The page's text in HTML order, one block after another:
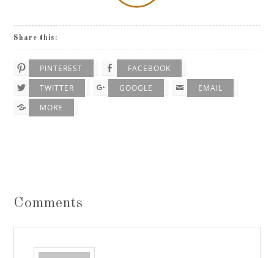
Share this:
PINTEREST
FACEBOOK
TWITTER
GOOGLE
EMAIL
MORE
Comments